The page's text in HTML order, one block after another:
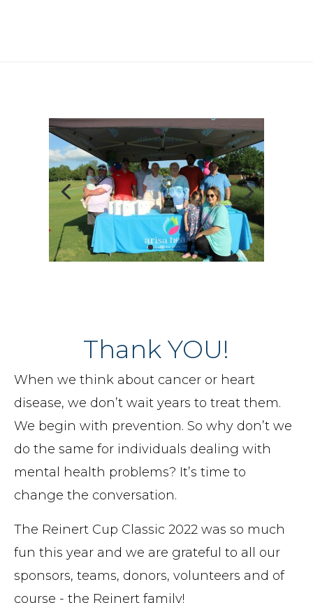
Thank YOU!
When we think about cancer or heart
disease, we don’t wait years to treat them.
We begin with prevention. So why don’t we
do the same for individuals dealing with
mental health problems? It’s time to
change the conversation.
The Reinert Cup Classic 2022 was so much
fun this year and we are grateful to all our
sponsors, teams, donors, volunteers and of
course - the Reinert family!